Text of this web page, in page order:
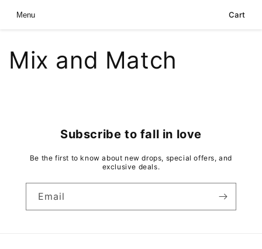
content
Menu Cart
Mix and Match
Subscribe to fall in love
Be the first to know about new drops, special offers, and
exclusive deals.
Email